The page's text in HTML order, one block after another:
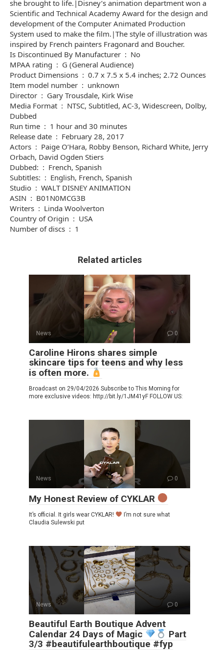
she brought to life.|Disney’s animation department won a
Scientific and Technical Academy Award for the design and
development of the Computer Animated Production
System used to make the film.|The style of illustration was
inspired by French painters Fragonard and Boucher.
Is Discontinued By Manufacturer ‏ : ‎ No
MPAA rating ‏ : ‎ G (General Audience)
Product Dimensions ‏ : ‎ 0.7 x 7.5 x 5.4 inches; 2.72 Ounces
Item model number ‏ : ‎ unknown
Director ‏ : ‎ Gary Trousdale, Kirk Wise
Media Format ‏ : ‎ NTSC, Subtitled, AC-3, Widescreen, Dolby,
Dubbed
Run time ‏ : ‎ 1 hour and 30 minutes
Release date ‏ : ‎ February 28, 2017
Actors ‏ : ‎ Paige O’Hara, Robby Benson, Richard White, Jerry
Orbach, David Ogden Stiers
Dubbed: ‏ : ‎ French, Spanish
Subtitles: ‏ : ‎ English, French, Spanish
Studio ‏ : ‎ WALT DISNEY ANIMATION
ASIN ‏ : ‎ B01N0MCG3B
Writers ‏ : ‎ Linda Woolverton
Country of Origin ‏ : ‎ USA
Number of discs ‏ : ‎ 1
Related articles
News 0
Caroline Hirons shares simple
skincare tips for teens and why less
is often more.
Broadcast on 29/04/2026 Subscribe to This Morning for
more exclusive videos: http://bit.ly/1JM41yF FOLLOW US:
News 0
My Honest Review of CYKLAR
It’s official. It girls wear CYKLAR!
I’m not sure what
Claudia Sulewski put
News 0
Beautiful Earth Boutique Advent
Calendar 24 Days of Magic
Part
3/3 #beautifulearthboutique #fyp